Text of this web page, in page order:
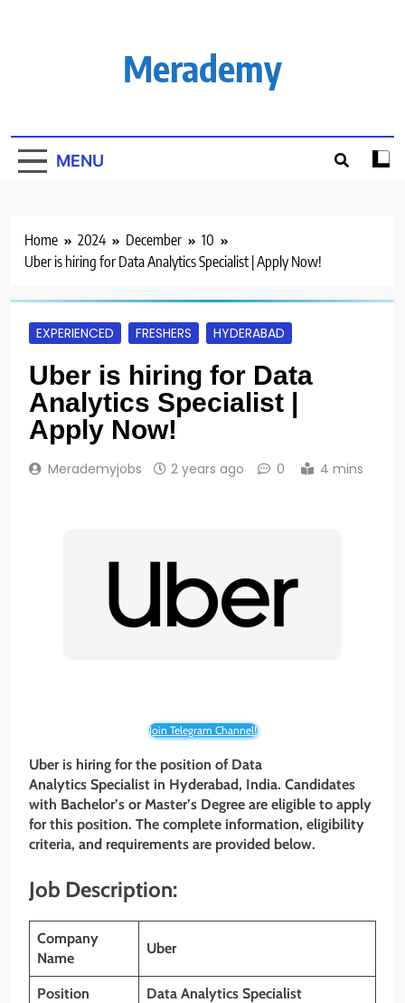
Merademy
MENU
Home 2024 December
10
Uber is hiring for Data Analytics Specialist | Apply Now!
EXPERIENCED FRESHERS HYDERABAD
Uber is hiring for Data
Analytics Specialist |
Apply Now!
Merademyjobs 2 years ago 0 4 mins
Join Telegram Channel!
Uber is hiring for the position of Data
Analytics Specialist in Hyderabad, India. Candidates
with Bachelor’s or Master’s Degree are eligible to apply
for this position. The complete information, eligibility
criteria, and requirements are provided below.
Job Description:
Company
Name
Uber
Position Data Analytics Specialist